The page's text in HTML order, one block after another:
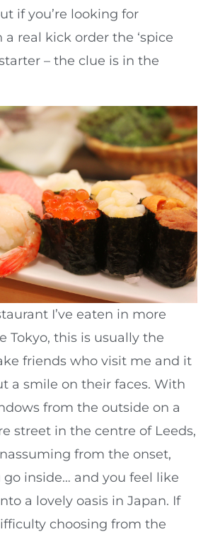
if you’re looking for
real kick order the ‘spice
– the clue is in the
I’ve eaten in more
Tokyo, this is usually the
friends who visit me and it
a smile on their faces. With
from the outside on a
street in the centre of Leeds,
from the onset,
inside… and you feel like
a lovely oasis in Japan. If
choosing from the